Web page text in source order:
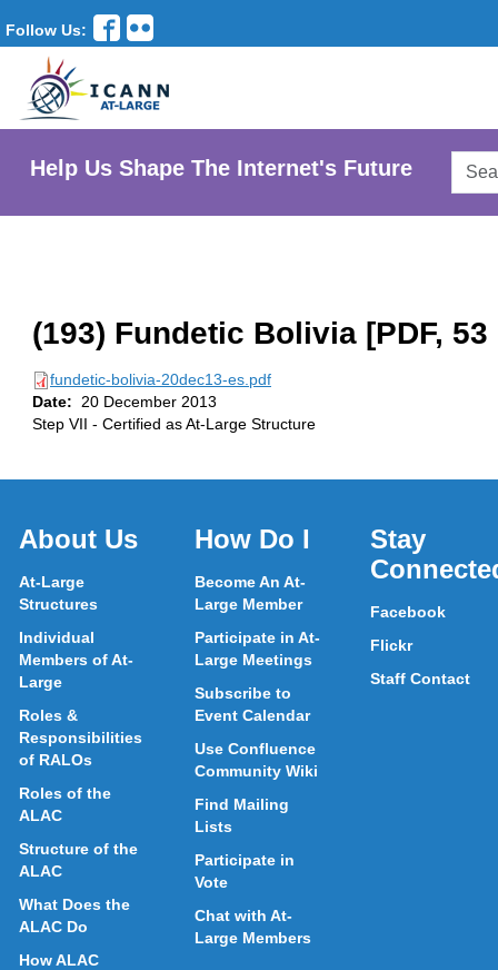
Follow Us:
Help Us Shape The Internet's Future
(193) Fundetic Bolivia [PDF, 53
fundetic-bolivia-20dec13-es.pdf
Date:
20 December 2013
Step VII - Certified as At-Large Structure
About Us
At-Large
Structures
Individual
Members of At-
Large
Roles &
Responsibilities
of RALOs
Roles of the
ALAC
Structure of the
ALAC
What Does the
ALAC Do
How ALAC
How Do I
Become An At-
Large Member
Participate in At-
Large Meetings
Subscribe to
Event Calendar
Use Confluence
Community Wiki
Find Mailing
Lists
Participate in
Vote
Chat with At-
Large Members
Stay
Facebook
Flickr
Staff Contact